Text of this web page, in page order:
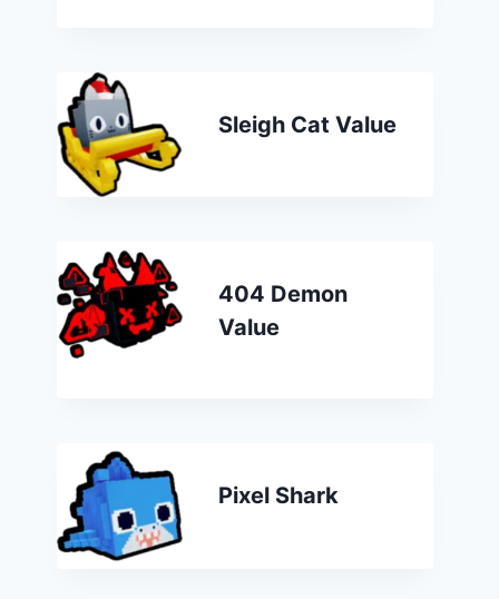
Sleigh Cat Value
404 Demon
Value
Pixel Shark